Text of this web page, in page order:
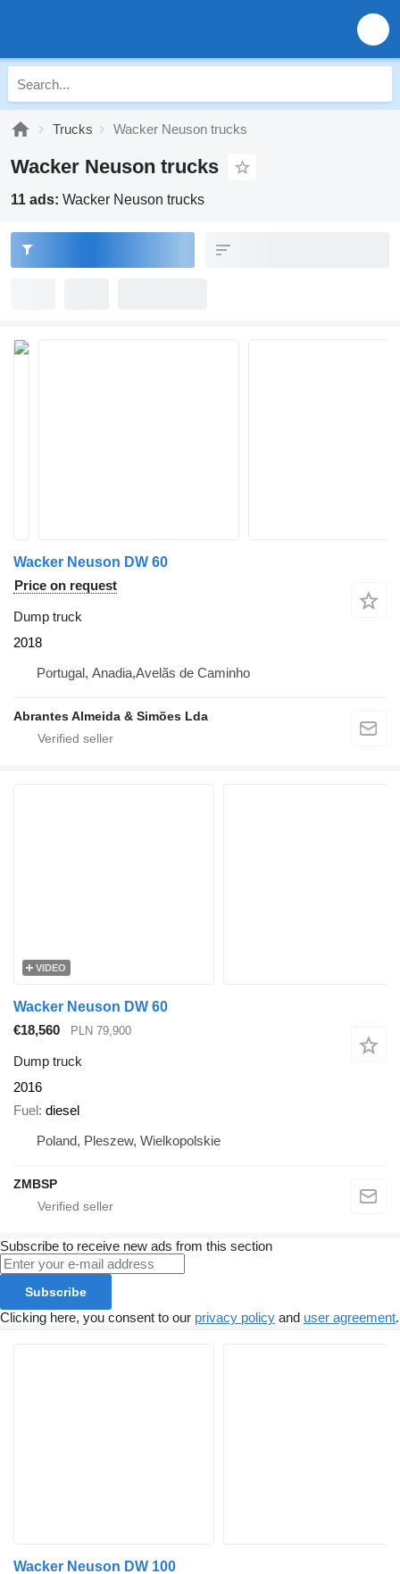
Trucks Wacker Neuson trucks
Wacker Neuson trucks
11 ads: Wacker Neuson trucks
Wacker Neuson DW 60
Price on request
Dump truck
2018
Portugal, Anadia,Avelãs de Caminho
Abrantes Almeida & Simões Lda
VIDEO
Wacker Neuson DW 60
€18,560
PLN 79,900
Dump truck
2016
Fuel diesel
Poland, Pleszew, Wielkopolskie
ZMBSP
Subscribe to receive new ads from this section
Subscribe
Clicking here, you consent to our privacy policy and user agreement.
Wacker Neuson DW 100